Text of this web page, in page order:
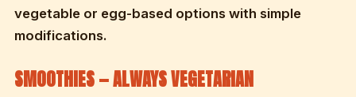
vegetable or egg-based options with simple
modifications.
SMOOTHIES — ALWAYS VEGETARIAN